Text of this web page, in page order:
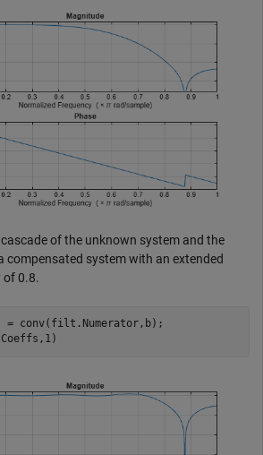
of the unknown system and the
compensated system with an extended
0.8.
= conv(filt.Numerator,b);